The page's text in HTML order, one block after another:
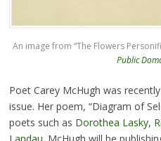
An image from “The Flowers
Public
Poet Carey McHugh was
issue. Her poem, “Diagram of
poets such as Dorothea Lasky,